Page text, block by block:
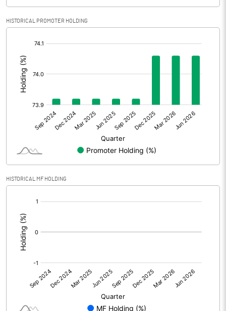
Profit After Tax 42.24
Prior Period Expenses
Other Adjustments
Net Profit
Equity Capital
Reserves
Calculated EPS
Calculated EPS (Annualised)
No of Public Share Holdings 747240.00
% of Public Share Holdings
HISTORICAL PROMOTER HOLDING
HISTORICAL MF HOLDING